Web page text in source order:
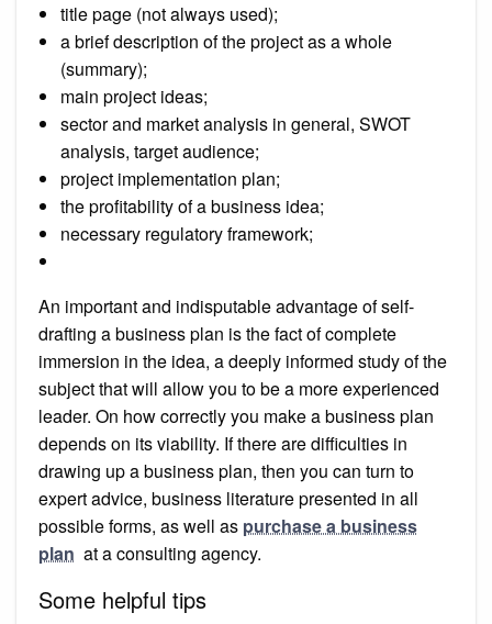
title page (not always used);
a brief description of the project as a whole
(summary);
main project ideas;
sector and market analysis in general, SWOT
analysis, target audience;
project implementation plan;
the profitability of a business idea;
necessary regulatory framework;
An important and indisputable advantage of self-
drafting a business plan is the fact of complete
immersion in the idea, a deeply informed study of the
subject that will allow you to be a more experienced
leader. On how correctly you make a business plan
depends on its viability. If there are difficulties in
drawing up a business plan, then you can turn to
expert advice, business literature presented in all
possible forms, as well as purchase a business
plan at a consulting agency.
Some helpful tips